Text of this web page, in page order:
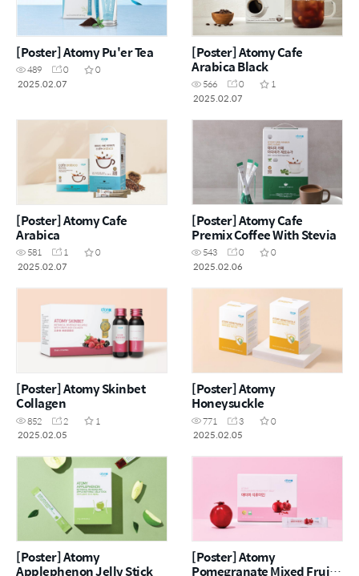
[Poster] Atomy Pu'er Tea
489 0
0
2025.02.07
[Poster] Atomy Cafe
Arabica Black
566 0
1
2025.02.07
[Poster] Atomy Cafe
Arabica
581 1
0
2025.02.07
[Poster] Atomy Cafe
Premix Coffee With Stevia
543 0
0
2025.02.06
[Poster] Atomy Skinbet
Collagen
852 2
1
2025.02.05
[Poster] Atomy
Honeysuckle
771 3
0
2025.02.05
[Poster] Atomy
Applephenon Jelly Stick
[Poster] Atomy
Pomegranate Mixed Fruit